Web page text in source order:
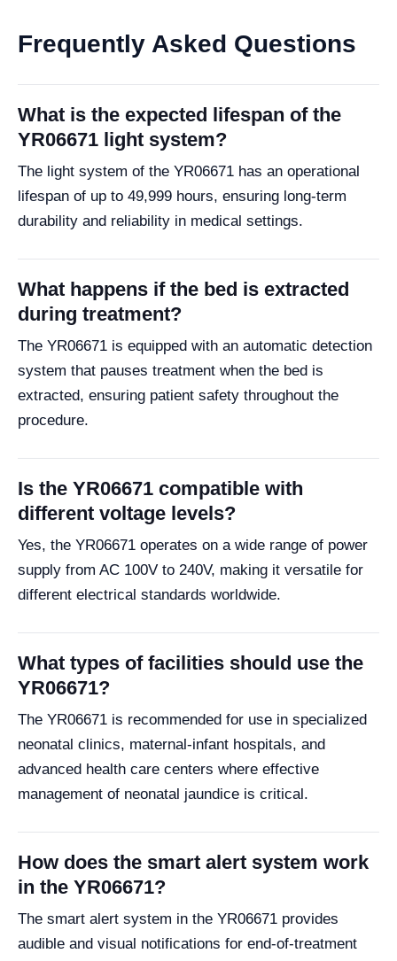
Frequently Asked Questions
What is the expected lifespan of the
YR06671 light system?
The light system of the YR06671 has an operational
lifespan of up to 49,999 hours, ensuring long-term
durability and reliability in medical settings.
What happens if the bed is extracted
during treatment?
The YR06671 is equipped with an automatic detection
system that pauses treatment when the bed is
extracted, ensuring patient safety throughout the
procedure.
Is the YR06671 compatible with
different voltage levels?
Yes, the YR06671 operates on a wide range of power
supply from AC 100V to 240V, making it versatile for
different electrical standards worldwide.
What types of facilities should use the
YR06671?
The YR06671 is recommended for use in specialized
neonatal clinics, maternal-infant hospitals, and
advanced health care centers where effective
management of neonatal jaundice is critical.
How does the smart alert system work
in the YR06671?
The smart alert system in the YR06671 provides
audible and visual notifications for end-of-treatment